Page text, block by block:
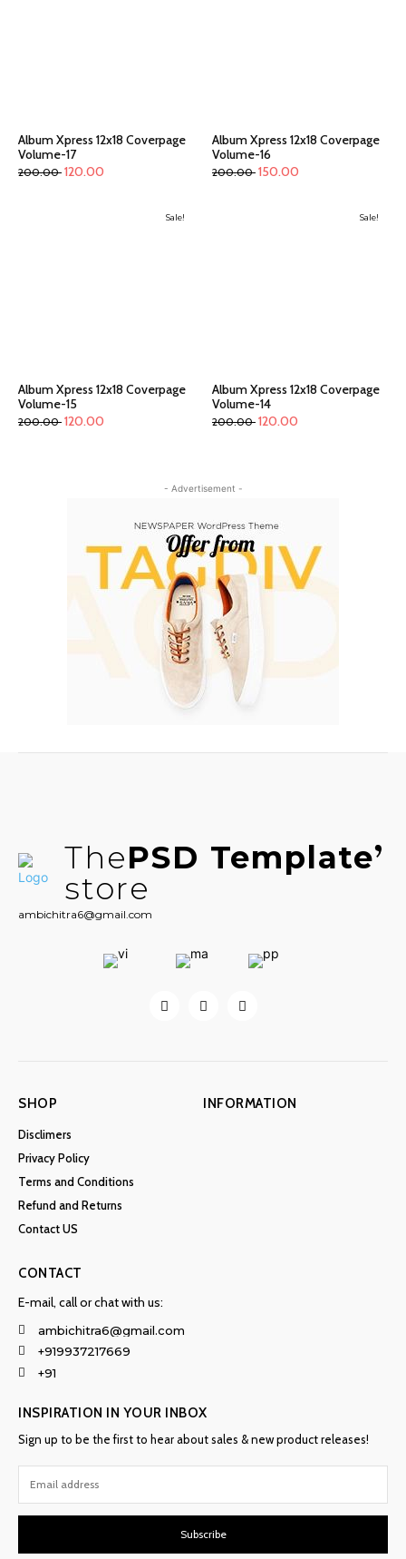
Album Xpress 12x18 Coverpage
Volume-17
200.00 120.00
Album Xpress 12x18 Coverpage
Volume-16
200.00 150.00
Sale!
Album Xpress 12x18 Coverpage
Volume-15
200.00 120.00
Sale!
Album Xpress 12x18 Coverpage
Volume-14
200.00 120.00
- Advertisement -
ThePSD Template
store
ambichitra6@gmail.com
SHOP
Disclimers
Privacy Policy
Terms and Conditions
Refund and Returns
Contact US
INFORMATION
CONTACT
E-mail, call or chat with us:
ambichitra6@gmail.com
+919937217669
+91
INSPIRATION IN YOUR INBOX
Sign up to be the first to hear about sales & new product releases!
Subscribe